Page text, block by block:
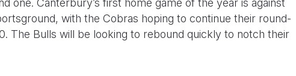
one. Canterbury’s first home game of the year is against
with the Cobras hoping to continue their round-
The Bulls will be looking to rebound quickly to notch their